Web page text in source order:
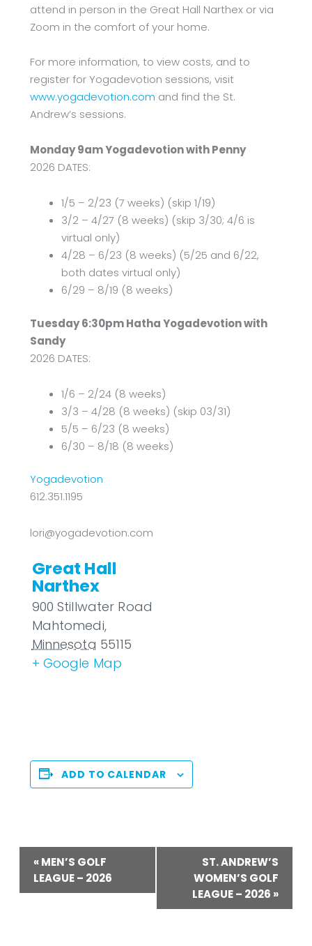
attend in person in the Great Hall Narthex or via
Zoom in the comfort of your home.
For more information, to view costs, and to
register for Yogadevotion sessions, visit
www.yogadevotion.com and find the St.
Andrew’s sessions.
Monday 9am Yogadevotion with Penny
2026 DATES:
1/5 – 2/23 (7 weeks) (skip 1/19)
3/2 – 4/27 (8 weeks) (skip 3/30; 4/6 is
virtual only)
4/28 – 6/23 (8 weeks) (5/25 and 6/22,
both dates virtual only)
6/29 – 8/19 (8 weeks)
Tuesday 6:30pm Hatha Yogadevotion with
Sandy
2026 DATES:
1/6 – 2/24 (8 weeks)
3/3 – 4/28 (8 weeks) (skip 03/31)
5/5 – 6/23 (8 weeks)
6/30 – 8/18 (8 weeks)
Yogadevotion
612.351.1195
lori@yogadevotion.com
Great Hall
Narthex
900 Stillwater Road
Mahtomedi,
Minnesota 55115
+ Google Map
ADD TO CALENDAR
Event
Navigation
«MEN’S GOLF
LEAGUE – 2026
ST. ANDREW’S
WOMEN’S GOLF
LEAGUE – 2026 »